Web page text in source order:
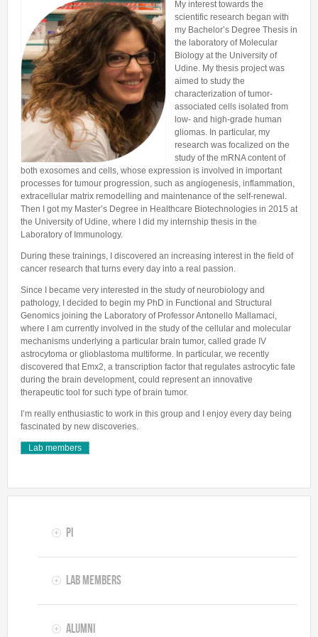
Fundings
Lab members
Alumni
Pre-doc positions
PhD positions
Post-doc positions
DIDACTICS
Courses
USEFUL LINKS
My interest towards the
scientific research began with
my Bachelor’s Degree Thesis in
the laboratory of Molecular
Biology at the University of
Udine. My thesis project was
aimed to study the
characterization of tumor-
associated cells isolated from
low- and high-grade human
gliomas. In particular, my
research was focalized on the
study of the mRNA content of
both exosomes and cells, whose expression is involved in important
processes for tumour progression, such as angiogenesis, inflammation,
extracellular matrix remodelling and maintenance of the self-renewal.
Then I got my Master’s Degree in Healthcare Biotechnologies in 2015 at
the University of Udine, where I did my internship thesis in the
Laboratory of Immunology.
During these trainings, I discovered an increasing interest in the field of
cancer research that turns every day into a real passion.
Since I became very interested in the study of neurobiology and
pathology, I decided to begin my PhD in Functional and Structural
Genomics joining the Laboratory of Professor Antonello Mallamaci,
where I am currently involved in the study of the cellular and molecular
mechanisms underlying a particular brain tumor, called grade IV
astrocytoma or glioblastoma multiforme. In particular, we recently
discovered that Emx2, a transcription factor that regulates astrocytic fate
during the brain development, could represent an innovative
therapeutic tool for such type of brain tumor.
I’m really enthusiastic to work in this group and I enjoy every day being
fascinated by new discoveries.
Lab members
PI
Lab members
Alumni